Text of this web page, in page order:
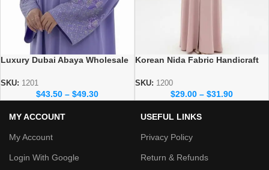
Luxury Dubai Abaya Wholesale
SKU: 1201
$43.50 – $49.30
Korean Nida Fabric Handicraft
wholesale prices
SKU: 1200
$29.00 – $31.90
MY ACCOUNT
My Account
Login With Google
USEFUL LINKS
Privacy Policy
Return & Refunds